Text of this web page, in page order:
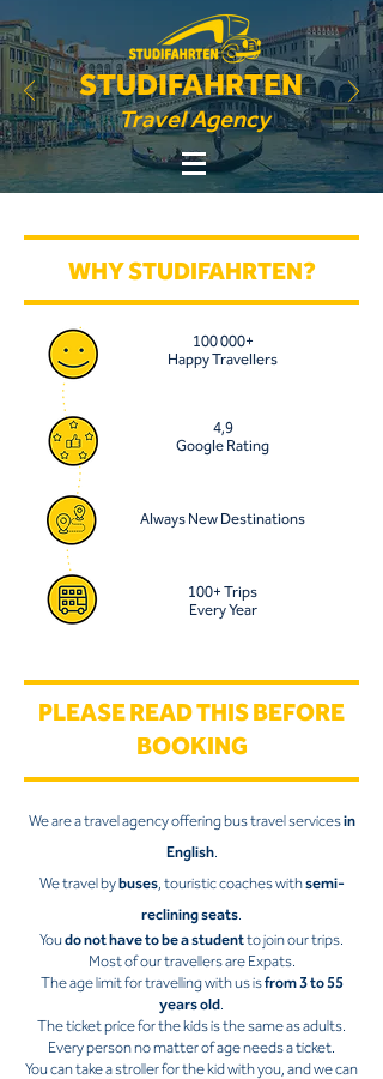
STUDIFAHRTEN
Travel Agency
WHY STUDIFAHRTEN?
100 000+
Happy Travellers
4,9
Google Rating
Always New Destinations
100+ Trips
Every Year
PLEASE READ THIS BEFORE
BOOKING
We are a travel agency offering bus travel servicesin
English.
We travel bybuses, touristic coaches withsemi-
reclining seats.
Youdo not have to be a studentto join our trips.
Most of our travellers are Expats.
The age limit for travelling with us isfrom 3 to 55
years old.
The ticket price for the kids is the same as adults.
Every person no matter of age needs a ticket.
You can take a stroller for the kid with you, and we can